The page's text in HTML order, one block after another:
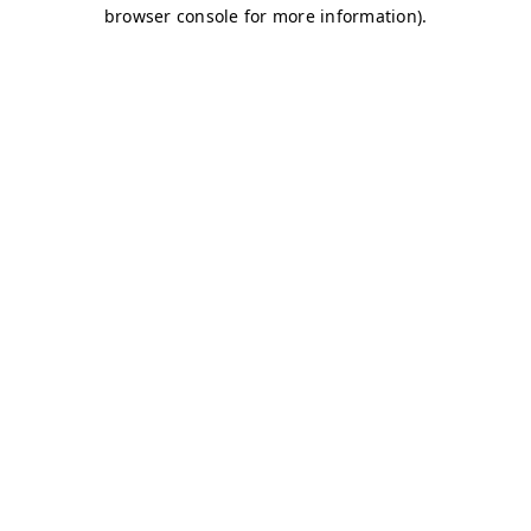
browser console for more information).